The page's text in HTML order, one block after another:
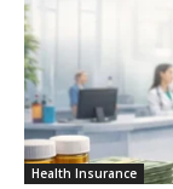
Health Insurance